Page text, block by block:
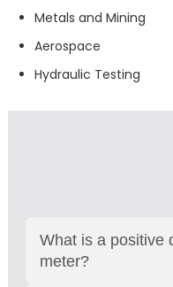
Metals and Mining
Aerospace
Hydraulic Testing
What is a positive
meter?